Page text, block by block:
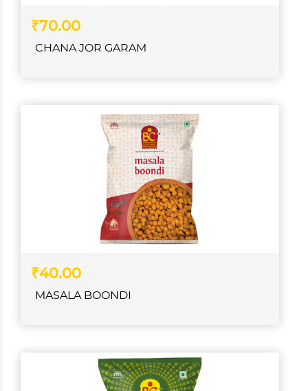
₹70.00
CHANA JOR GARAM
₹40.00
MASALA BOONDI